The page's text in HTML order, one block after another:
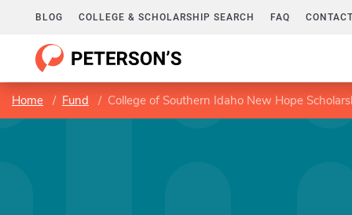
BLOG COLLEGE & SCHOLARSHIP SEARCH FAQ
Home Fund College of Southern Idaho New Hope